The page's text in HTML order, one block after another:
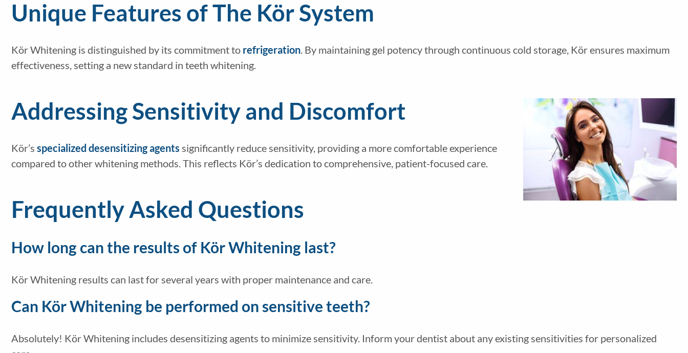
Unique Features of The Kör System
Kör Whitening is distinguished by its commitment to refrigeration. By maintaining gel potency through continuous cold storage, Kör ensures maximum
effectiveness, setting a new standard in teeth whitening.
Addressing Sensitivity and Discomfort
Kör’s specialized desensitizing agents significantly reduce sensitivity, providing a more comfortable experience
compared to other whitening methods. This reflects Kör’s dedication to comprehensive, patient-focused care.
Frequently Asked Questions
How long can the results of Kör Whitening last?
Kör Whitening results can last for several years with proper maintenance and care.
Can Kör Whitening be performed on sensitive teeth?
Absolutely! Kör Whitening includes desensitizing agents to minimize sensitivity. Inform your dentist about any existing sensitivities for personalized